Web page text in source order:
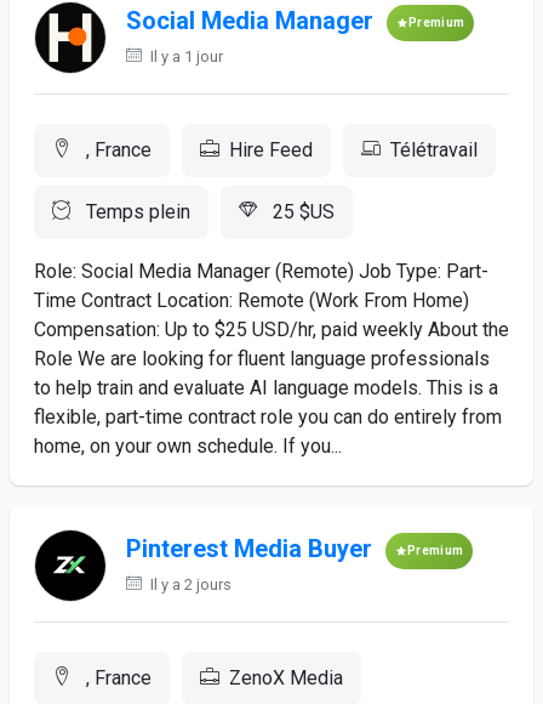
Social Media Manager Premium
Il y a 1 jour
, France Hire Feed Télétravail
Temps plein 25 $US
Role: Social Media Manager (Remote) Job Type: Part-
Time Contract Location: Remote (Work From Home)
Compensation: Up to $25 USD/hr, paid weekly About the
Role We are looking for fluent language professionals
to help train and evaluate AI language models. This is a
flexible, part-time contract role you can do entirely from
home, on your own schedule. If you...
Pinterest Media Buyer Premium
Il y a 2 jours
, France ZenoX Media